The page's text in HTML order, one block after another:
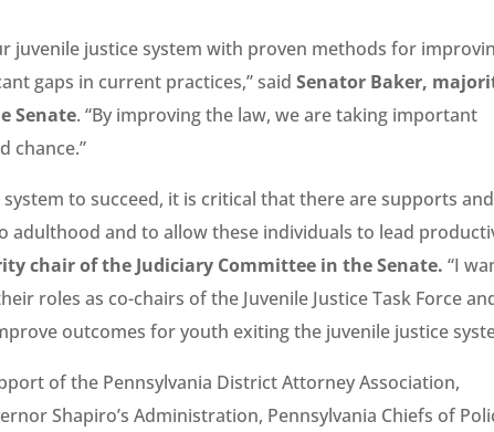
juvenile justice system with proven methods for
gaps in current practices,” saidSenator Baker,
Senate. “By improving the law, we are taking important
chance.”
to succeed, it is critical that there are supports and
and to allow these individuals to lead
chair of the Judiciary Committee in the Senate. “I
roles as co-chairs of the Juvenile Justice Task Force
outcomes for youth exiting the juvenile justice
of the Pennsylvania District Attorney Association,
Shapiro’s Administration, Pennsylvania Chiefs of